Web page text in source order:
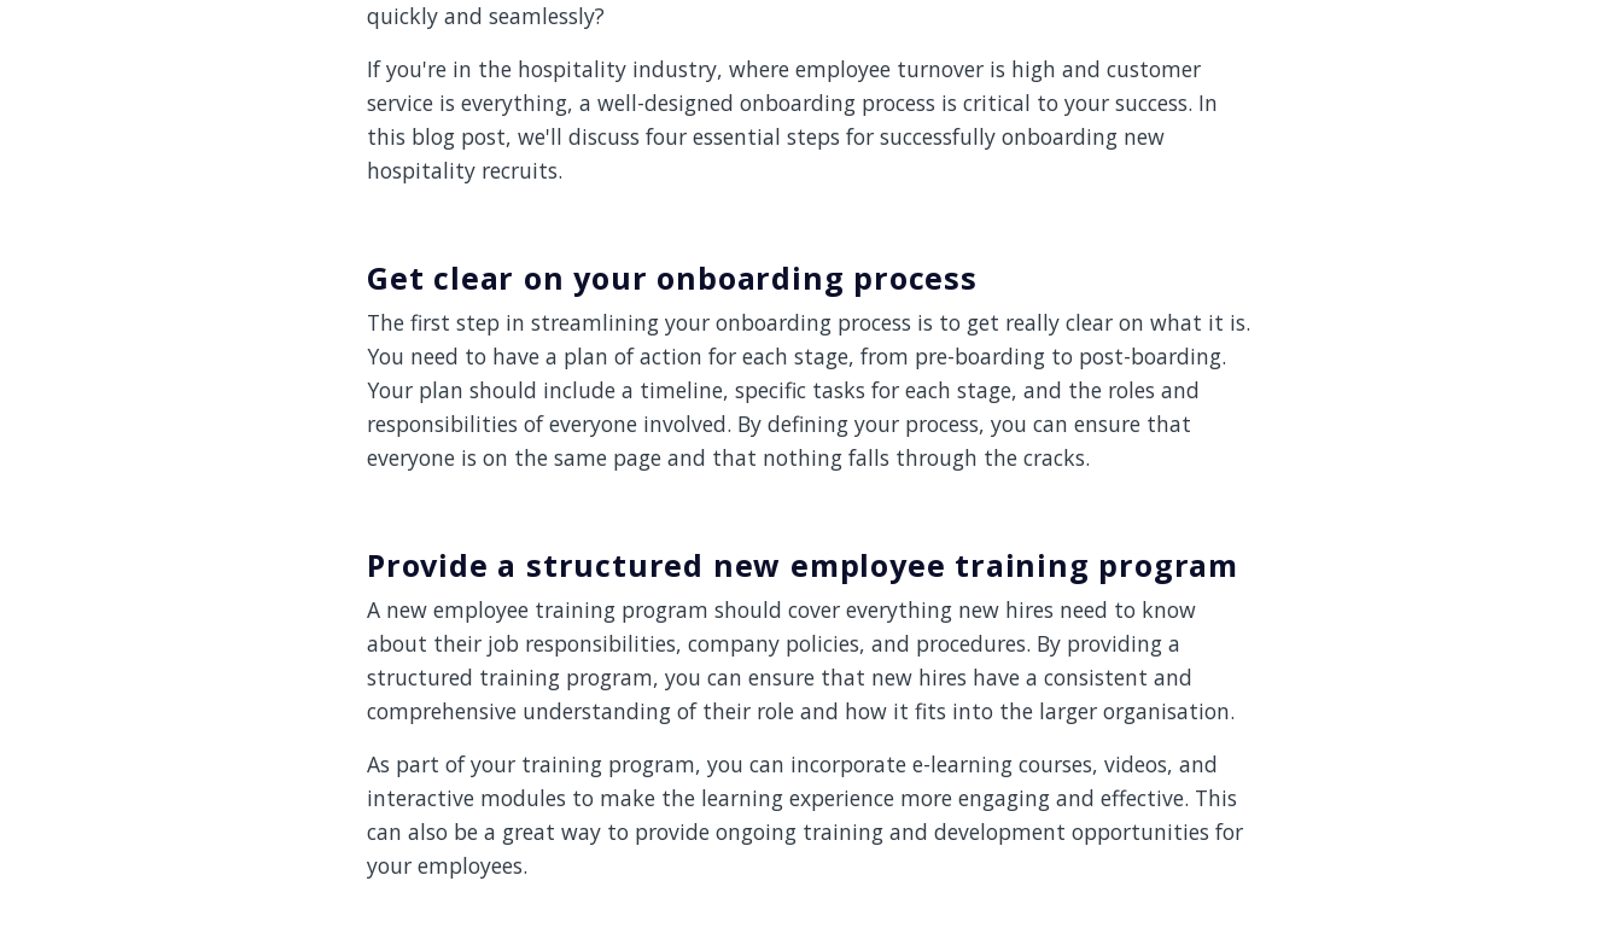
quickly and seamlessly?
If you're in the hospitality industry, where employee turnover is high and customer
service is everything, a well-designed onboarding process is critical to your success. In
this blog post, we'll discuss four essential steps for successfully onboarding new
hospitality recruits.
Get clear on your onboarding process
The first step in streamlining your onboarding process is to get really clear on what it is.
You need to have a plan of action for each stage, from pre-boarding to post-boarding.
Your plan should include a timeline, specific tasks for each stage, and the roles and
responsibilities of everyone involved. By defining your process, you can ensure that
everyone is on the same page and that nothing falls through the cracks.
Provide a structured new employee training program
A new employee training program should cover everything new hires need to know
about their job responsibilities, company policies, and procedures. By providing a
structured training program, you can ensure that new hires have a consistent and
comprehensive understanding of their role and how it fits into the larger organisation.
As part of your training program, you can incorporate e-learning courses, videos, and
interactive modules to make the learning experience more engaging and effective. This
can also be a great way to provide ongoing training and development opportunities for
your employees.